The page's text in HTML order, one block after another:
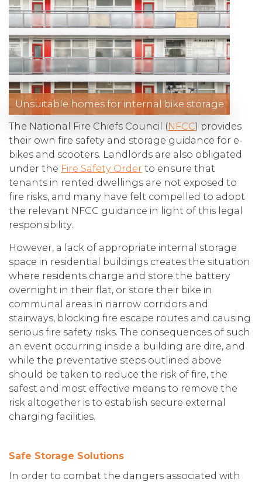
Unsuitable homes for internal bike storage
The National Fire Chiefs Council (NFCC) provides
their own fire safety and storage guidance for e-
bikes and scooters. Landlords are also obligated
under the Fire Safety Order to ensure that
tenants in rented dwellings are not exposed to
fire risks, and many have felt compelled to adopt
the relevant NFCC guidance in light of this legal
responsibility.
However, a lack of appropriate internal storage
space in residential buildings creates the situation
where residents charge and store the battery
overnight in their flat, or store their bike in
communal areas in narrow corridors and
stairways, blocking fire escape routes and causing
serious fire safety risks. The consequences of such
an event occurring inside a building are dire, and
while the preventative steps outlined above
should be taken to reduce the risk of fire, the
safest and most effective means to remove the
risk altogether is to establish secure external
charging facilities.
Safe Storage Solutions
In order to combat the dangers associated with